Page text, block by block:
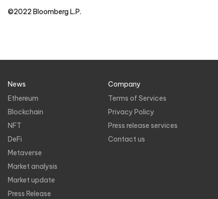
©2022 Bloomberg L.P.
News
Ethereum
Blockchain
NFT
DeFi
Metaverse
Market analysis
Market update
Press Release
Company
Terms of Services
Privacy Policy
Press release services
Contact us